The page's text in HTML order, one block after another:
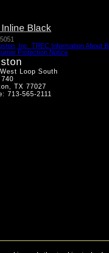
Inc. TREC Information About
Protection Notice
Loop South
TX 77027
713-565-2111